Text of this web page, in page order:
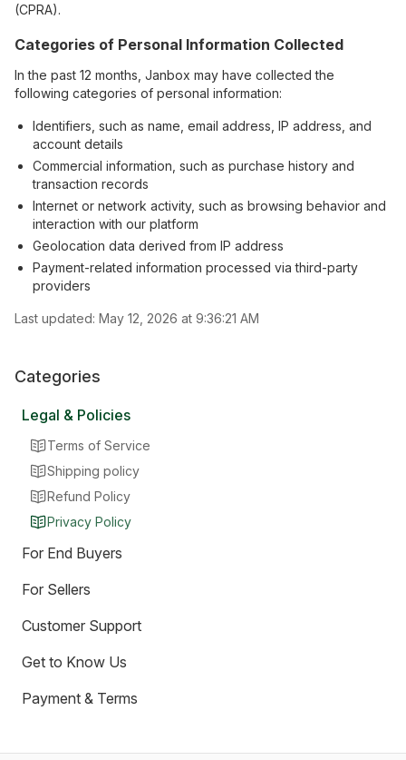
Categories
Legal & Policies
Terms of Service
Shipping policy
Refund Policy
Privacy Policy
For End Buyers
For Sellers
Customer Support
Get to Know Us
Payment & Terms
(CPRA).
Categories of Personal Information Collected
In the past 12 months, Janbox may have collected the
following categories of personal information:
Identifiers, such as name, email address, IP address, and
account details
Commercial information, such as purchase history and
transaction records
Internet or network activity, such as browsing behavior and
interaction with our platform
Geolocation data derived from IP address
Payment-related information processed via third-party
providers
Last updated: May 12, 2026 at 9:36:21 AM